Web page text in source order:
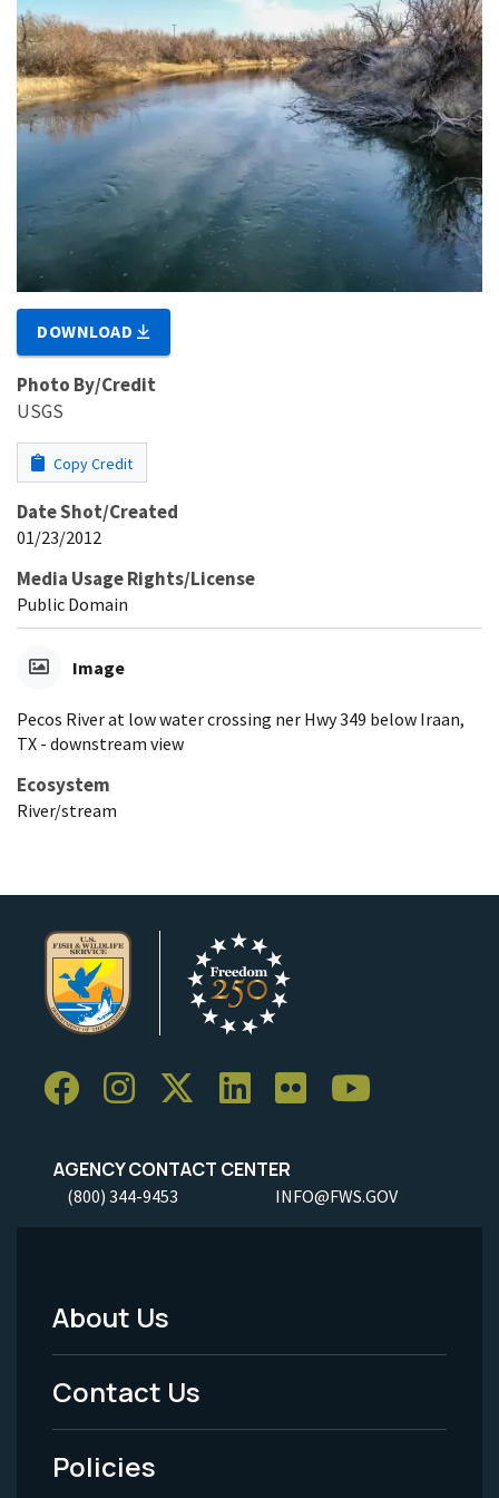
DOWNLOAD
Photo By/Credit
USGS
Copy Credit
Date Shot/Created
01/23/2012
Media Usage Rights/License
Public Domain
Image
Pecos River at low water crossing ner Hwy 349 below Iraan,
TX - downstream view
Ecosystem
River/stream
AGENCY CONTACT CENTER
(800) 344-9453 INFO@FWS.GOV
Footer
Menu
-
Legal
About Us
Contact Us
Policies